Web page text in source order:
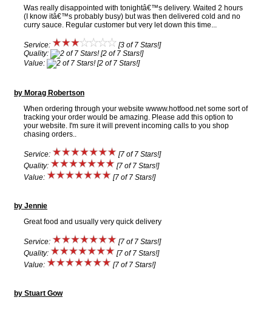
Was really disappointed with tonightâ€™s delivery. Waited 2 hours
(I know itâ€™s probably busy) but was then delivered cold and no
curry sauce. Regular customer but very let down this time...
Service:
[3 of 7 Stars!]
Quality:
[2 of 7 Stars!]
Value:
[2 of 7 Stars!]
by Morag Robertson
When ordering through your website wwww.hotfood.net some sort of
tracking your order would be amazing. Please add this option to
your website. I'm sure it will prevent incoming calls to you shop
chasing orders..
Service:
[7 of 7 Stars!]
Quality:
[7 of 7 Stars!]
Value:
[7 of 7 Stars!]
by Jennie
Great food and usually very quick delivery
Service:
[7 of 7 Stars!]
Quality:
[7 of 7 Stars!]
Value:
[7 of 7 Stars!]
by Stuart Gow